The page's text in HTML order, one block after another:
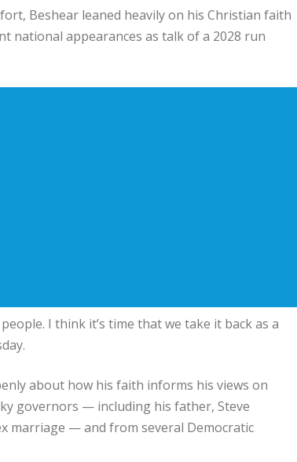
Beshear leaned heavily on his Christian faith
national appearances as talk of a 2028 run
I think it’s time that we take it back as a
about how his faith informs his views on
governors — including his father, Steve
marriage — and from several Democratic